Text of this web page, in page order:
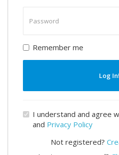
password
Remember me
Log In!
I understand and agree
and Privacy Policy
Not registered?